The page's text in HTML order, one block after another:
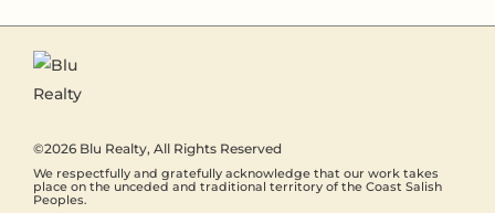
©2026 Blu Realty, All Rights Reserved
We respectfully and gratefully acknowledge that our work takes
place on the unceded and traditional territory of the Coast Salish
Peoples.